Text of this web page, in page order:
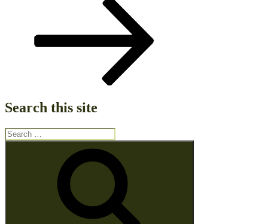
Search this site
Search
for: